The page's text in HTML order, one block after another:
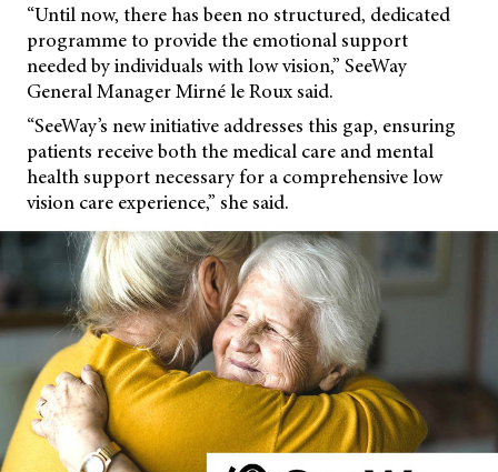
“Until now, there has been no structured, dedicated
programme to provide the emotional support
needed by individuals with low vision,” SeeWay
General Manager Mirné le Roux said.
“SeeWay’s new initiative addresses this gap, ensuring
patients receive both the medical care and mental
health support necessary for a comprehensive low
vision care experience,” she said.